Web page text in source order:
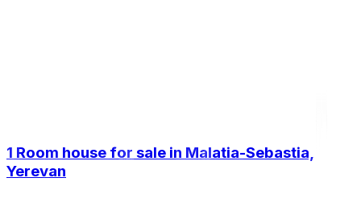
1 Room house for sale in Malatia-Sebastia,
Yerevan